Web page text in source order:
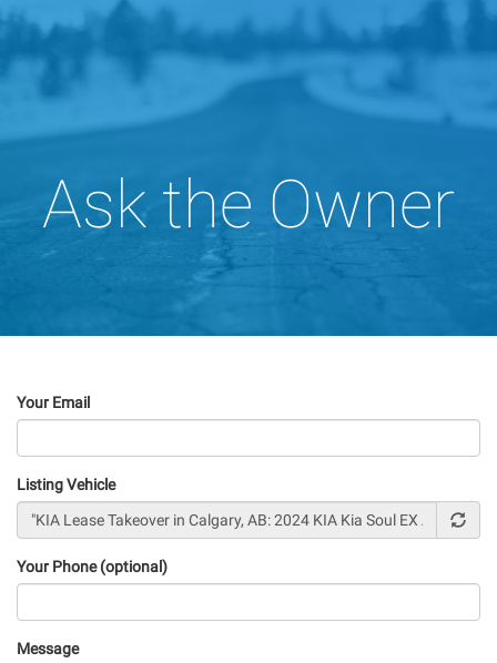
Ask the Owner
Your Email
Listing Vehicle
Your Phone (optional)
Message